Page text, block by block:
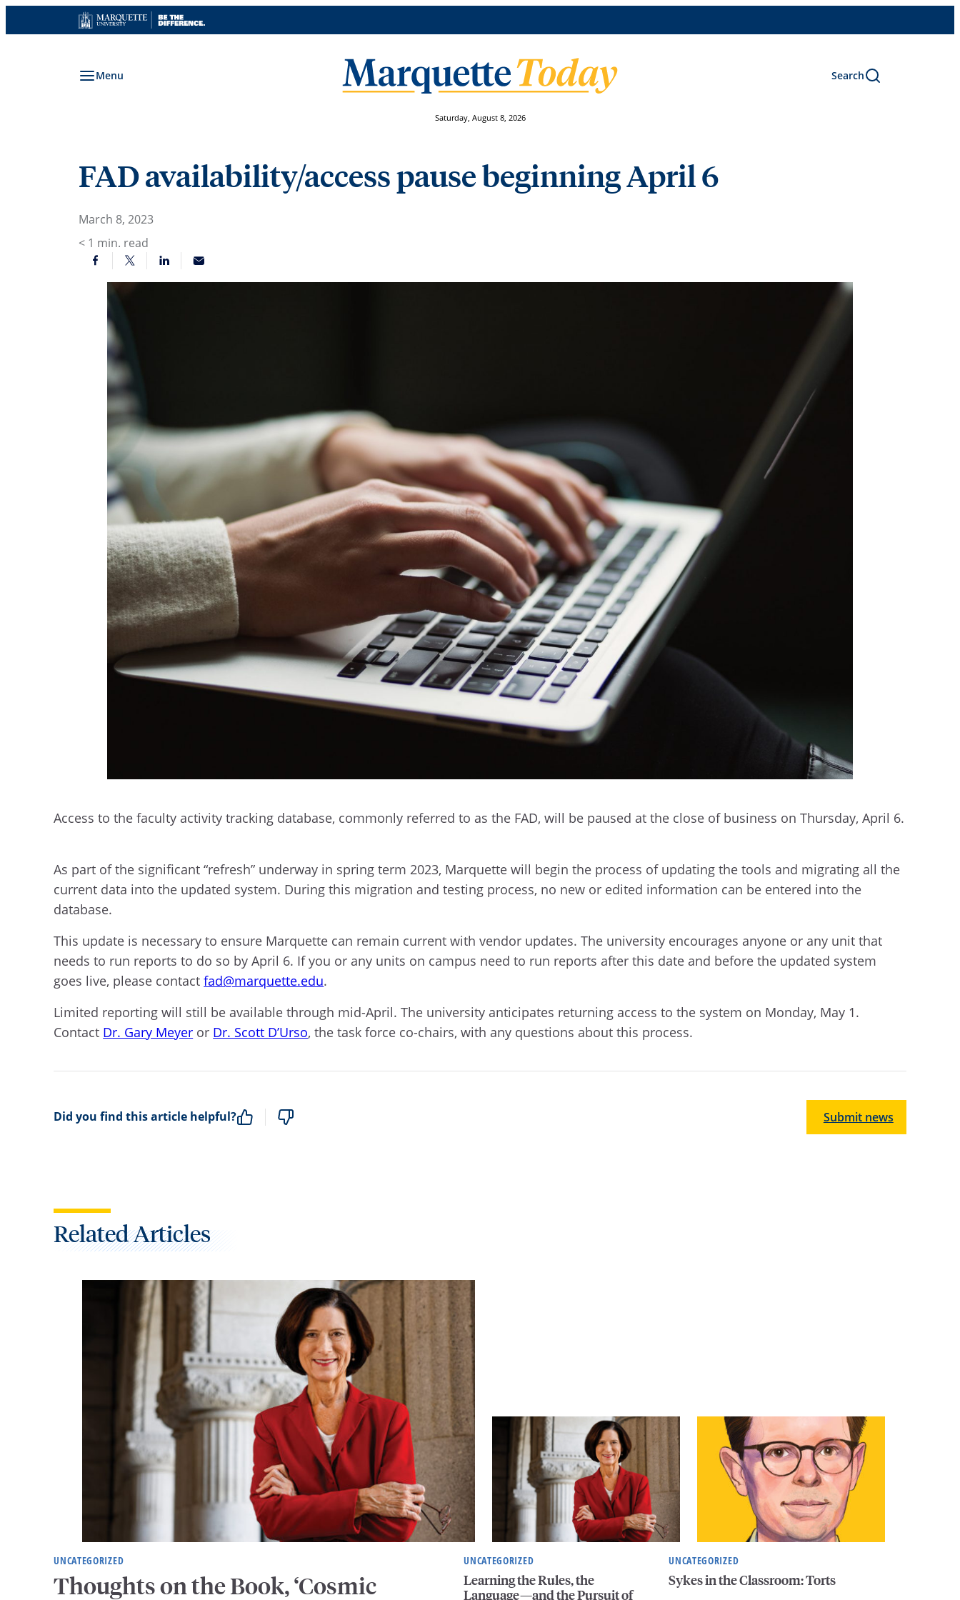
to
Menu Search
Saturday, August 8, 2026
FAD availability/access pause beginning April 6
March 8, 2023
< 1 min. read
Access to the faculty activity tracking database, commonly referred to as the FAD, will be paused at the close of business on Thursday, April 6.
As part of the significant “refresh” underway in spring term 2023, Marquette will begin the process of updating the tools and migrating all the
current data into the updated system. During this migration and testing process, no new or edited information can be entered into the
database.
This update is necessary to ensure Marquette can remain current with vendor updates. The university encourages anyone or any unit that
needs to run reports to do so by April 6. If you or any units on campus need to run reports after this date and before the updated system
goes live, please contactfad@marquette.edu.
Limited reporting will still be available through mid-April. The university anticipates returning access to the system on Monday, May 1.
Contact Dr. Gary Meyer or Dr. Scott D’Urso, the task force co-chairs, with any questions about this process.
Did you find this article helpful? Submit news
Related Articles
UNCATEGORIZED
Thoughts on the Book, ‘Cosmic
UNCATEGORIZED
Learning the Rules, the
Language—and the Pursuit of
UNCATEGORIZED
Sykes in the Classroom: Torts